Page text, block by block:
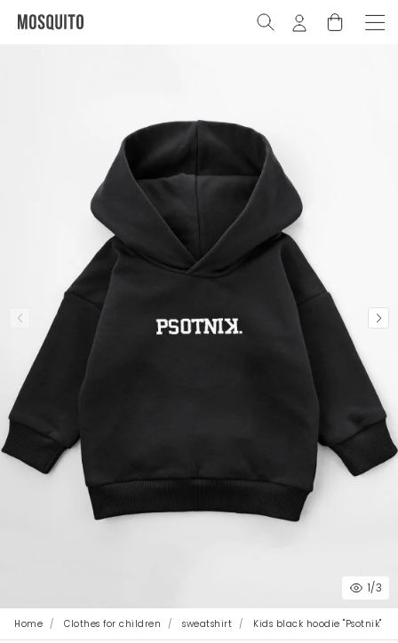
1/3
Home Clothes for children sweatshirt Kids black hoodie "Psotnik"